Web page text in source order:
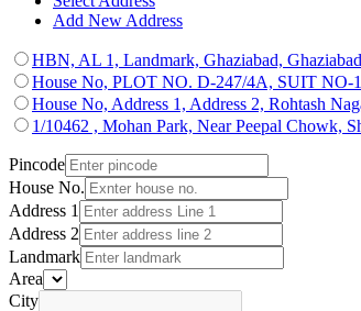
Add New Address
HBN, AL 1, Landmark, Ghaziabad,
House No, PLOT NO. D-247/4A, SUIT NO-
House No, Address 1, Address 2, Rohtash
1/10462 , Mohan Park, Near Peepal Chowk,
Pincode
House No.
Address 1
Address 2
Landmark
Area
City